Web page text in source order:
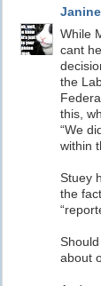
While
cant
the
this,
“We
within
Stuey
the
about